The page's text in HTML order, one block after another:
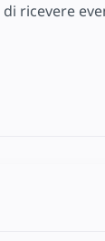
ricevere